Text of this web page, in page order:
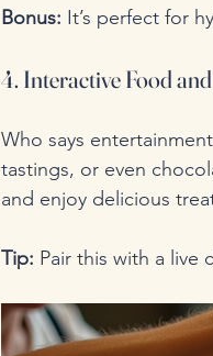
Bonus: It’s perfect for
4. Interactive Food
Who says
tastings, or even
and enjoy delicious
Tip: Pair this with a live